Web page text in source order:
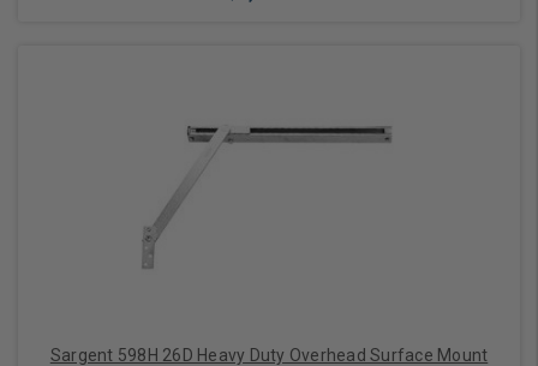
Sargent 598H 26D Heavy Duty Overhead Surface Mount